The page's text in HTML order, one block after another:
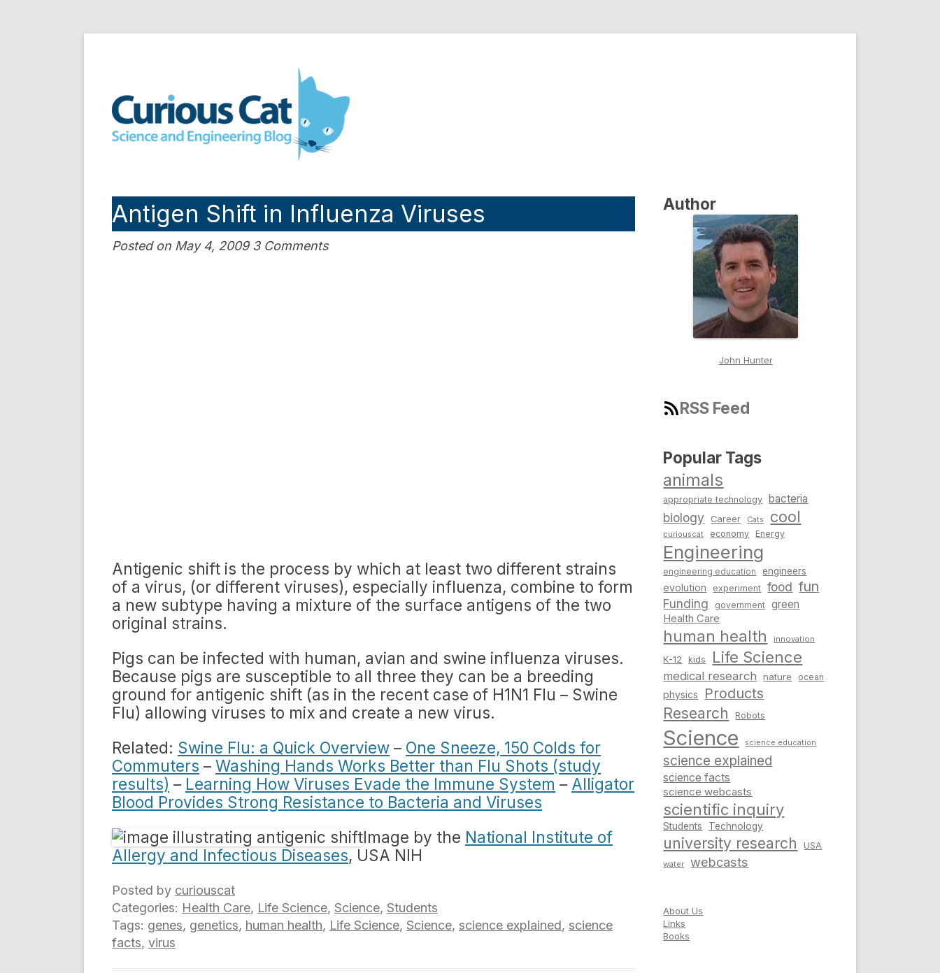
Curious Cat Science and Engineering blog
Antigen Shift in Influenza Viruses
Posted on May 4, 2009 3 Comments
Antigenic shift is the process by which at least two different strains
of a virus, (or different viruses), especially influenza, combine to form
a new subtype having a mixture of the surface antigens of the two
original strains.
Pigs can be infected with human, avian and swine influenza viruses.
Because pigs are susceptible to all three they can be a breeding
ground for antigenic shift (as in the recent case of H1N1 Flu – Swine
Flu) allowing viruses to mix and create a new virus.
Related: Swine Flu: a Quick Overview – One Sneeze, 150 Colds for
Commuters – Washing Hands Works Better than Flu Shots (study
results) – Learning How Viruses Evade the Immune System – Alligator
Blood Provides Strong Resistance to Bacteria and Viruses
Image by the National Institute of
Allergy and Infectious Diseases, USA NIH
Posted by curiouscat
Categories: Health Care, Life Science, Science, Students
Tags: genes, genetics, human health, Life Science, Science, science explained, science
facts, virus
Author
John Hunter
RSS Feed
Popular Tags
animals
appropriate technology bacteria
biology Career Cats cool
curiouscat economy Energy
Engineering
engineering education engineers
evolution experiment food fun
Funding government green
Health Care
human health innovation
K-12 kids Life Science
medical research nature ocean
physics Products
Research Robots
Science science education
science explained
science facts
science webcasts
scientific inquiry
Students Technology
university research USA
water webcasts
About Us
Links
Books